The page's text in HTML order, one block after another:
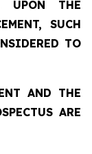
UPON THE
SUCH
TO
AND THE
ARE